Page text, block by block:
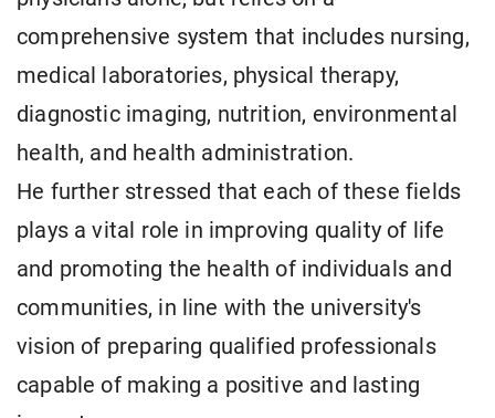
comprehensive system that includes nursing,
medical laboratories, physical therapy,
diagnostic imaging, nutrition, environmental
health, and health administration.
He further stressed that each of these fields
plays a vital role in improving quality of life
and promoting the health of individuals and
communities, in line with the university's
vision of preparing qualified professionals
capable of making a positive and lasting